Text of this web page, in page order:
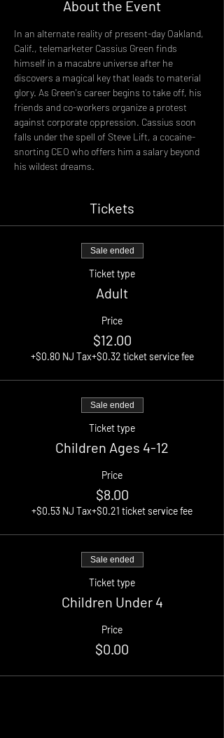
About the Event
In an alternate reality of present-day Oakland,
Calif., telemarketer Cassius Green finds
himself in a macabre universe after he
discovers a magical key that leads to material
glory. As Green's career begins to take off, his
friends and co-workers organize a protest
against corporate oppression. Cassius soon
falls under the spell of Steve Lift, a cocaine-
snorting CEO who offers him a salary beyond
his wildest dreams.
Tickets
Sale ended
Ticket type
Adult
Price
$12.00
+$0.80 NJ Tax+$0.32 ticket service fee
Sale ended
Ticket type
Children Ages 4-12
Price
$8.00
+$0.53 NJ Tax+$0.21 ticket service fee
Sale ended
Ticket type
Children Under 4
Price
$0.00